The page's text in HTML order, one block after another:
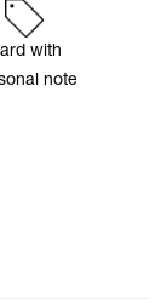
with
note